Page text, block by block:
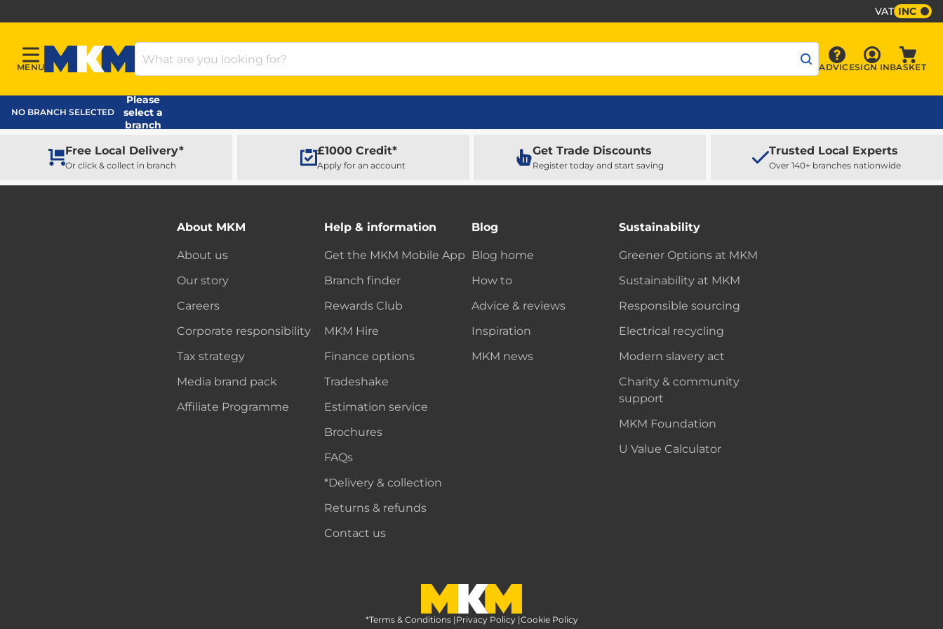
VAT INC
Menu
MENU
MKM Home Page
Search Products
Advice
ADVICE Sign In
SIGN INBASKET
NO BRANCH SELECTED
Please
select a
branch
Free Local Delivery*
Or click & collect in branch
£1000 Credit*
Apply for an account
Get Trade Discounts
Register today and start saving
Trusted Local Experts
Over 140+ branches nationwide
About MKM
About us
Our story
Careers
Corporate responsibility
Tax strategy
Media brand pack
Affiliate Programme
Help & information
Get the MKM Mobile App
Branch finder
Rewards Club
MKM Hire
Finance options
Tradeshake
Estimation service
Brochures
FAQs
*Delivery & collection
Returns & refunds
Contact us
Blog
Blog home
How to
Advice & reviews
Inspiration
MKM news
Sustainability
Greener Options at MKM
Sustainability at MKM
Responsible sourcing
Electrical recycling
Modern slavery act
Charity & community
support
MKM Foundation
U Value Calculator
MKM Home Page
*Terms & Conditions |Privacy Policy |Cookie Policy